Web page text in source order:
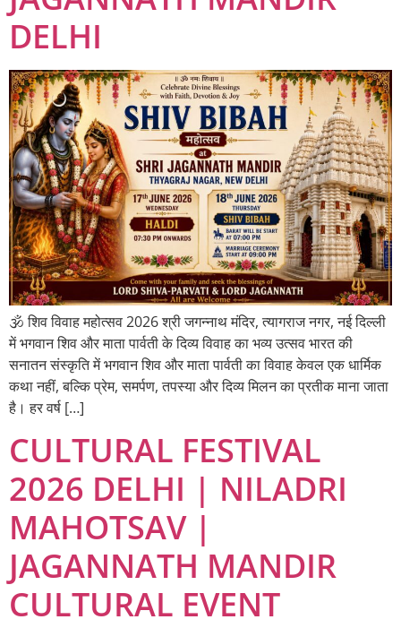
DELHI
🕉️ शिव विवाह महोत्सव 2026 श्री जगन्नाथ मंदिर, त्यागराज नगर, नई दिल्ली
में भगवान शिव और माता पार्वती के दिव्य विवाह का भव्य उत्सव भारत की
सनातन संस्कृति में भगवान शिव और माता पार्वती का विवाह केवल एक धार्मिक
कथा नहीं, बल्कि प्रेम, समर्पण, तपस्या और दिव्य मिलन का प्रतीक माना जाता
है। हर वर्ष […]
CULTURAL FESTIVAL
2026 DELHI | NILADRI
MAHOTSAV |
JAGANNATH MANDIR
CULTURAL EVENT